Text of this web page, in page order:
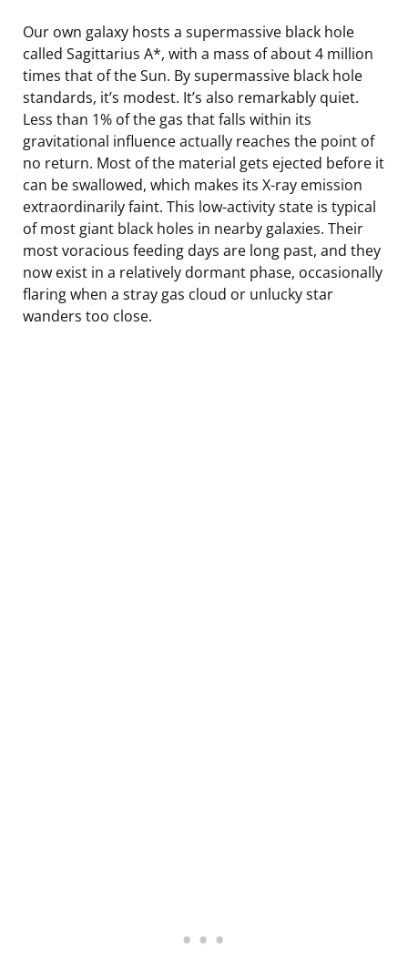
Our own galaxy hosts a supermassive black hole
called Sagittarius A*, with a mass of about 4 million
times that of the Sun. By supermassive black hole
standards, it’s modest. It’s also remarkably quiet.
Less than 1% of the gas that falls within its
gravitational influence actually reaches the point of
no return. Most of the material gets ejected before it
can be swallowed, which makes its X-ray emission
extraordinarily faint. This low-activity state is typical
of most giant black holes in nearby galaxies. Their
most voracious feeding days are long past, and they
now exist in a relatively dormant phase, occasionally
flaring when a stray gas cloud or unlucky star
wanders too close.